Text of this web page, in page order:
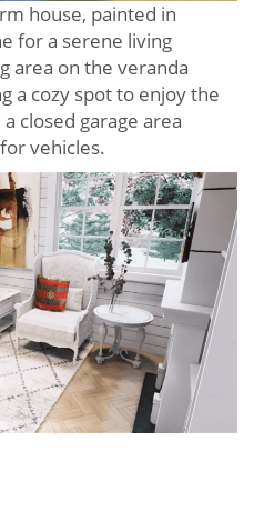
house, painted in
for a serene living
area on the veranda
a cozy spot to enjoy the
closed garage area
vehicles.